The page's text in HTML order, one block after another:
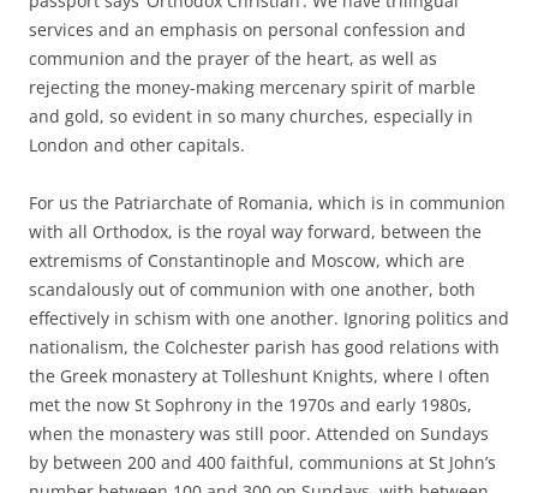
services and an emphasis on personal confession and
communion and the prayer of the heart, as well as
rejecting the money-making mercenary spirit of marble
and gold, so evident in so many churches, especially in
London and other capitals.
For us the Patriarchate of Romania, which is in communion
with all Orthodox, is the royal way forward, between the
extremisms of Constantinople and Moscow, which are
scandalously out of communion with one another, both
effectively in schism with one another. Ignoring politics and
nationalism, the Colchester parish has good relations with
the Greek monastery at Tolleshunt Knights, where I often
met the now St Sophrony in the 1970s and early 1980s,
when the monastery was still poor. Attended on Sundays
by between 200 and 400 faithful, communions at St John’s